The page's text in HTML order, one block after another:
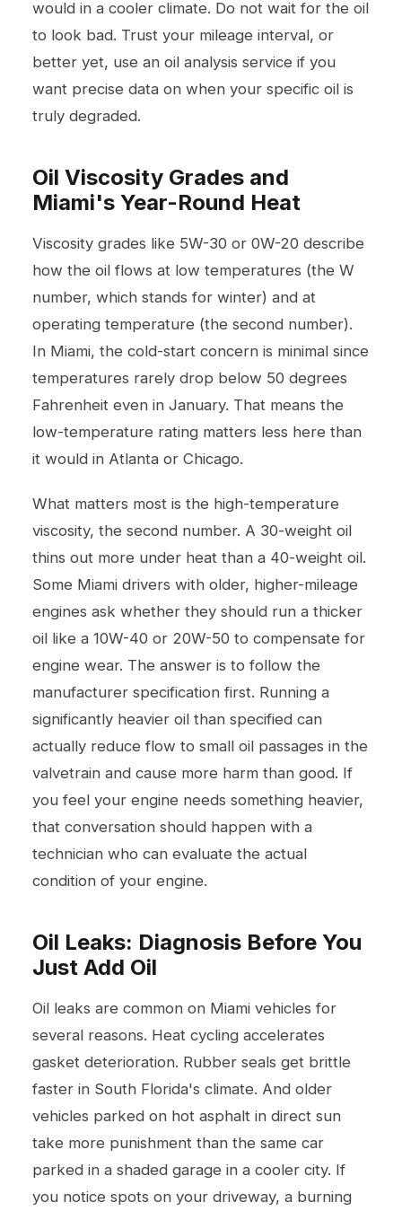
would in a cooler climate. Do not wait for the oil
to look bad. Trust your mileage interval, or
better yet, use an oil analysis service if you
want precise data on when your specific oil is
truly degraded.
Oil Viscosity Grades and
Miami's Year-Round Heat
Viscosity grades like 5W-30 or 0W-20 describe
how the oil flows at low temperatures (the W
number, which stands for winter) and at
operating temperature (the second number).
In Miami, the cold-start concern is minimal since
temperatures rarely drop below 50 degrees
Fahrenheit even in January. That means the
low-temperature rating matters less here than
it would in Atlanta or Chicago.
What matters most is the high-temperature
viscosity, the second number. A 30-weight oil
thins out more under heat than a 40-weight oil.
Some Miami drivers with older, higher-mileage
engines ask whether they should run a thicker
oil like a 10W-40 or 20W-50 to compensate for
engine wear. The answer is to follow the
manufacturer specification first. Running a
significantly heavier oil than specified can
actually reduce flow to small oil passages in the
valvetrain and cause more harm than good. If
you feel your engine needs something heavier,
that conversation should happen with a
technician who can evaluate the actual
condition of your engine.
Oil Leaks: Diagnosis Before You
Just Add Oil
Oil leaks are common on Miami vehicles for
several reasons. Heat cycling accelerates
gasket deterioration. Rubber seals get brittle
faster in South Florida's climate. And older
vehicles parked on hot asphalt in direct sun
take more punishment than the same car
parked in a shaded garage in a cooler city. If
you notice spots on your driveway, a burning